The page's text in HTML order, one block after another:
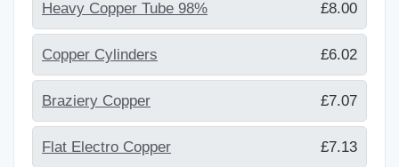
Heavy Copper Tube 98% £8.00
Copper Cylinders £6.02
Braziery Copper £7.07
Flat Electro Copper £7.13